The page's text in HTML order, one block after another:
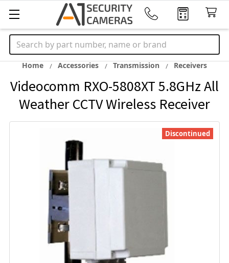
Search
Home Accessories Transmission Receivers
Videocomm RXO-5808XT 5.8GHz All
Weather CCTV Wireless Receiver
Discontinued